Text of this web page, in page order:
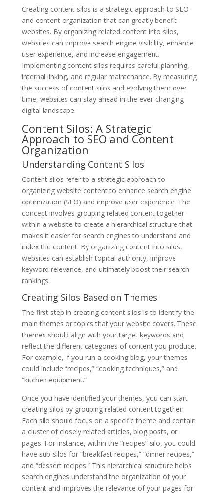
Creating content silos is a strategic approach to SEO
and content organization that can greatly benefit
websites. By organizing related content into silos,
websites can improve search engine visibility, enhance
user experience, and increase engagement.
Implementing content silos requires careful planning,
internal linking, and regular maintenance. By measuring
the success of content silos and evolving them over
time, websites can stay ahead in the ever-changing
digital landscape.
Content Silos: A Strategic
Approach to SEO and Content
Organization
Understanding Content Silos
Content silos refer to a strategic approach to
organizing website content to enhance search engine
optimization (SEO) and improve user experience. The
concept involves grouping related content together
within a website to create a hierarchical structure that
makes it easier for search engines to understand and
index the content. By organizing content into silos,
websites can establish topical authority, improve
keyword relevance, and ultimately boost their search
rankings.
Creating Silos Based on Themes
The first step in creating content silos is to identify the
main themes or topics that your website covers. These
themes should align with your target keywords and
reflect the different categories of content you produce.
For example, if you run a cooking blog, your themes
could include “recipes,” “cooking techniques,” and
“kitchen equipment.”
Once you have identified your themes, you can start
creating silos by grouping related content together.
Each silo should focus on a specific theme and contain
a cluster of closely related articles, blog posts, or
pages. For instance, within the “recipes” silo, you could
have sub-silos for “breakfast recipes,” “dinner recipes,”
and “dessert recipes.” This hierarchical structure helps
search engines understand the organization of your
content and improves the relevance of your pages for